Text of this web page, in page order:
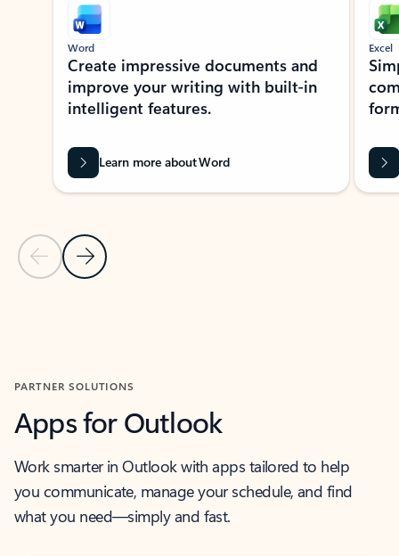
Previous Slide
Next Slide
Word
Create impressive documents and
improve your writing with built-in
intelligent features.
Learn more about Word
Excel
PARTNER SOLUTIONS
Apps for Outlook
Work smarter in Outlook with apps tailored to help
you communicate, manage your schedule, and find
what you need—simply and fast.